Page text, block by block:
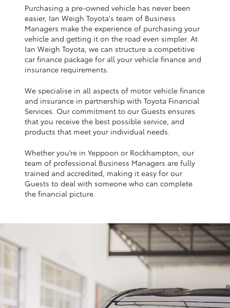
Fortuner
Yaris Cross
Corolla Cross
Kluger
LandCruiser 300
Utes & Vans
HiLux
Purchasing a pre-owned vehicle has never been
easier, Ian Weigh Toyota's team of Business
Managers make the experience of purchasing your
vehicle and getting it on the road even simpler. At
Ian Weigh Toyota, we can structure a competitive
car finance package for all your vehicle finance and
insurance requirements.
We specialise in all aspects of motor vehicle finance
and insurance in partnership with Toyota Financial
Services. Our commitment to our Guests ensures
that you receive the best possible service, and
products that meet your individual needs.
Whether you’re in Yeppoon or Rockhampton, our
team of professional Business Managers are fully
trained and accredited, making it easy for our
Guests to deal with someone who can complete
the financial picture.